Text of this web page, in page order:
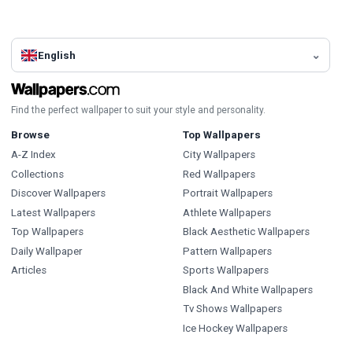
English
Find the perfect wallpaper to suit your style and personality.
Browse
A-Z Index
Collections
Discover Wallpapers
Latest Wallpapers
Top Wallpapers
Daily Wallpaper
Articles
Top Wallpapers
City Wallpapers
Red Wallpapers
Portrait Wallpapers
Athlete Wallpapers
Black Aesthetic Wallpapers
Pattern Wallpapers
Sports Wallpapers
Black And White Wallpapers
Tv Shows Wallpapers
Ice Hockey Wallpapers